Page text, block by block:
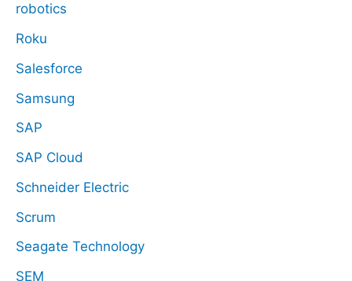
robotics
Roku
Salesforce
Samsung
SAP
SAP Cloud
Schneider Electric
Scrum
Seagate Technology
SEM